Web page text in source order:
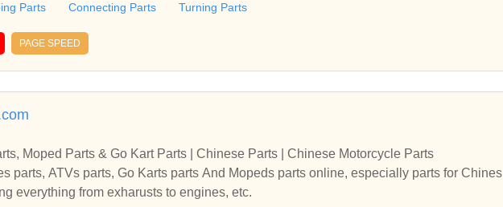
Parts Connecting Parts Turning Parts
PAGE SPEED
Moped Parts & Go Kart Parts | Chinese Parts | Chinese Motorcycle Parts
parts, ATVs parts, Go Karts parts And Mopeds parts online, especially parts for Chines
everything from exharusts to engines, etc.